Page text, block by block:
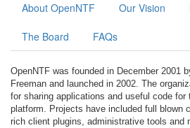
About OpenNTF Our Vision
The Board FAQs
OpenNTF was founded in December 2001
Freeman and launched in 2002. The
for sharing applications and useful code for
platform. Projects have included full blown
rich client plugins, administrative tools and